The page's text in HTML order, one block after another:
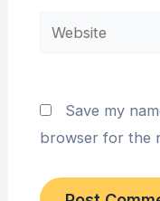
Website
Save my
browser for the